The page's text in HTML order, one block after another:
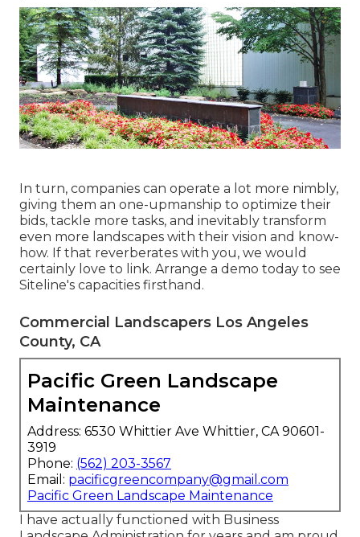
In turn, companies can operate a lot more nimbly,
giving them an one-upmanship to optimize their
bids, tackle more tasks, and inevitably transform
even more landscapes with their vision and know-
how. If that reverberates with you, we would
certainly love to link. Arrange a demo today to see
Siteline's capacities firsthand.
Commercial Landscapers Los Angeles
County, CA
Pacific Green Landscape
Maintenance
Address: 6530 Whittier Ave Whittier, CA 90601-
3919
Phone: (562) 203-3567
Email: pacificgreencompany@gmail.com
Pacific Green Landscape Maintenance
I have actually functioned with Business